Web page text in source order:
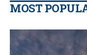
MOST